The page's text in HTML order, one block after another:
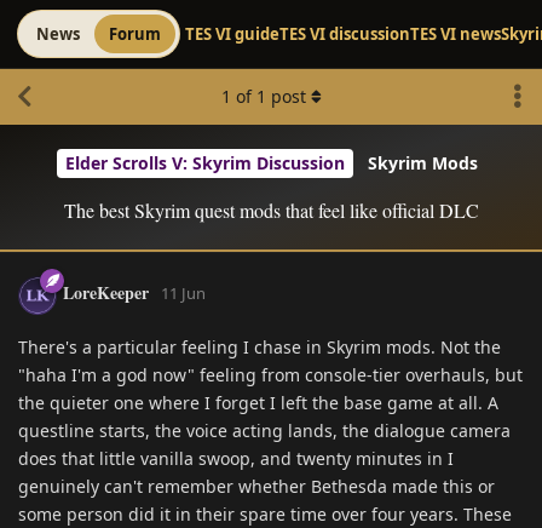
News Forum TES VI guideTES VI discussionTES VI news
Elder Scrolls V: Skyrim Discussion Skyrim Mods
The best Skyrim quest mods that feel like official DLC
1 of 1 post
LoreKeeper 11 Jun
There's a particular feeling I chase in Skyrim mods. Not the
"haha I'm a god now" feeling from console-tier overhauls, but
the quieter one where I forget I left the base game at all. A
questline starts, the voice acting lands, the dialogue camera
does that little vanilla swoop, and twenty minutes in I
genuinely can't remember whether Bethesda made this or
some person did it in their spare time over four years. These